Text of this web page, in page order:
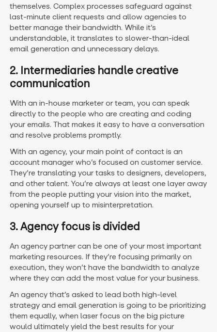
themselves. Complex processes safeguard against
last-minute client requests and allow agencies to
better manage their bandwidth. While it’s
understandable, it translates to slower-than-ideal
email generation and unnecessary delays.
2. Intermediaries handle creative
communication
With an in-house marketer or team, you can speak
directly to the people who are creating and coding
your emails. That makes it easy to have a conversation
and resolve problems promptly.
With an agency, your main point of contact is an
account manager who’s focused on customer service.
They’re translating your tasks to designers, developers,
and other talent. You’re always at least one layer away
from the people putting your vision into the market,
opening yourself up to misinterpretation.
3. Agency focus is divided
An agency partner can be one of your most important
marketing resources. If they’re focusing primarily on
execution, they won’t have the bandwidth to analyze
where they can add the most value for your business.
An agency that’s asked to lead both high-level
strategy and email generation is going to be prioritizing
them equally, when laser focus on the big picture
would ultimately yield the best results for your